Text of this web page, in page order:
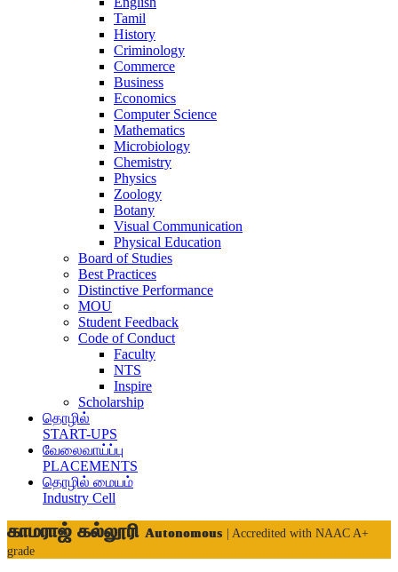
Tamil
History
Criminology
Commerce
Business
Economics
Computer Science
Mathematics
Microbiology
Chemistry
Physics
Zoology
Botany
Visual Communication
Physical Education
Board of Studies
Best Practices
Distinctive Performance
MOU
Student Feedback
Code of Conduct
Faculty
NTS
Inspire
Scholarship
தொழில்
START-UPS
வேலைவாய்ப்பு
PLACEMENTS
தொழில் மையம்
Industry Cell
காமராஜ் கல்லூரி Autonomous
| Accredited with NAAC A+
grade